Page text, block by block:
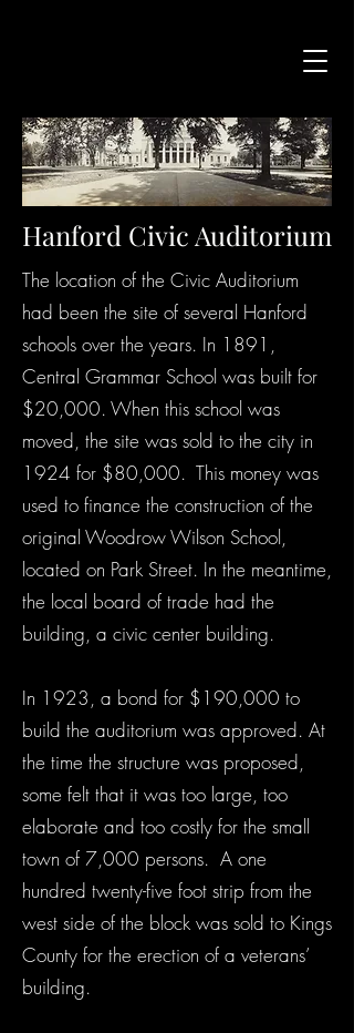
Hanford Civic Auditorium
The location of the Civic Auditorium
had been the site of several Hanford
schools over the years. In 1891,
Central Grammar School was built for
$20,000. When this school was
moved, the site was sold to the city in
1924 for $80,000. This money was
used to finance the construction of the
original Woodrow Wilson School,
located on Park Street. In the meantime,
the local board of trade had the
building, a civic center building.
In 1923, a bond for $190,000 to
build the auditorium was approved. At
the time the structure was proposed,
some felt that it was too large, too
elaborate and too costly for the small
town of 7,000 persons. A one
hundred twenty-five foot strip from the
west side of the block was sold to Kings
County for the erection of a veterans’
building.